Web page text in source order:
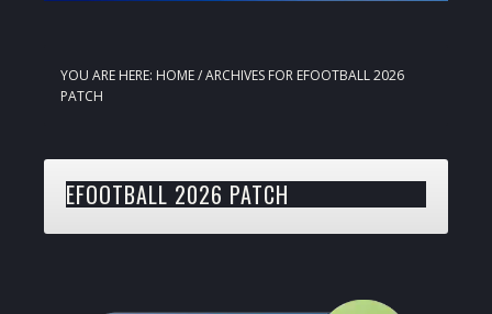
YOU ARE HERE: HOME/ARCHIVES FOR EFOOTBALL 2026
PATCH
EFOOTBALL 2026 PATCH